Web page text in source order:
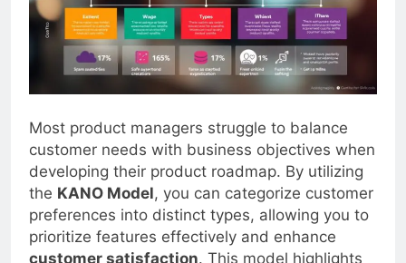
Most product managers struggle to balance
customer needs with business objectives when
developing their product roadmap. By utilizing
theKANO Model , you can categorize customer
preferences into distinct types, allowing you to
prioritize features effectively and enhance